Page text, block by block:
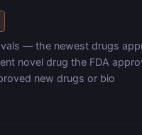
— the newest drugs
novel drug the FDA
new drugs or bio